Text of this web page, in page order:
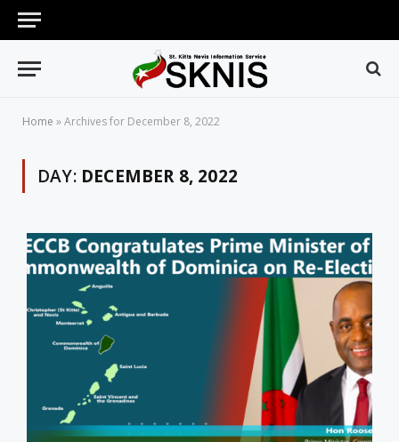
Home »Archives for December 8, 2022
DAY: DECEMBER 8, 2022